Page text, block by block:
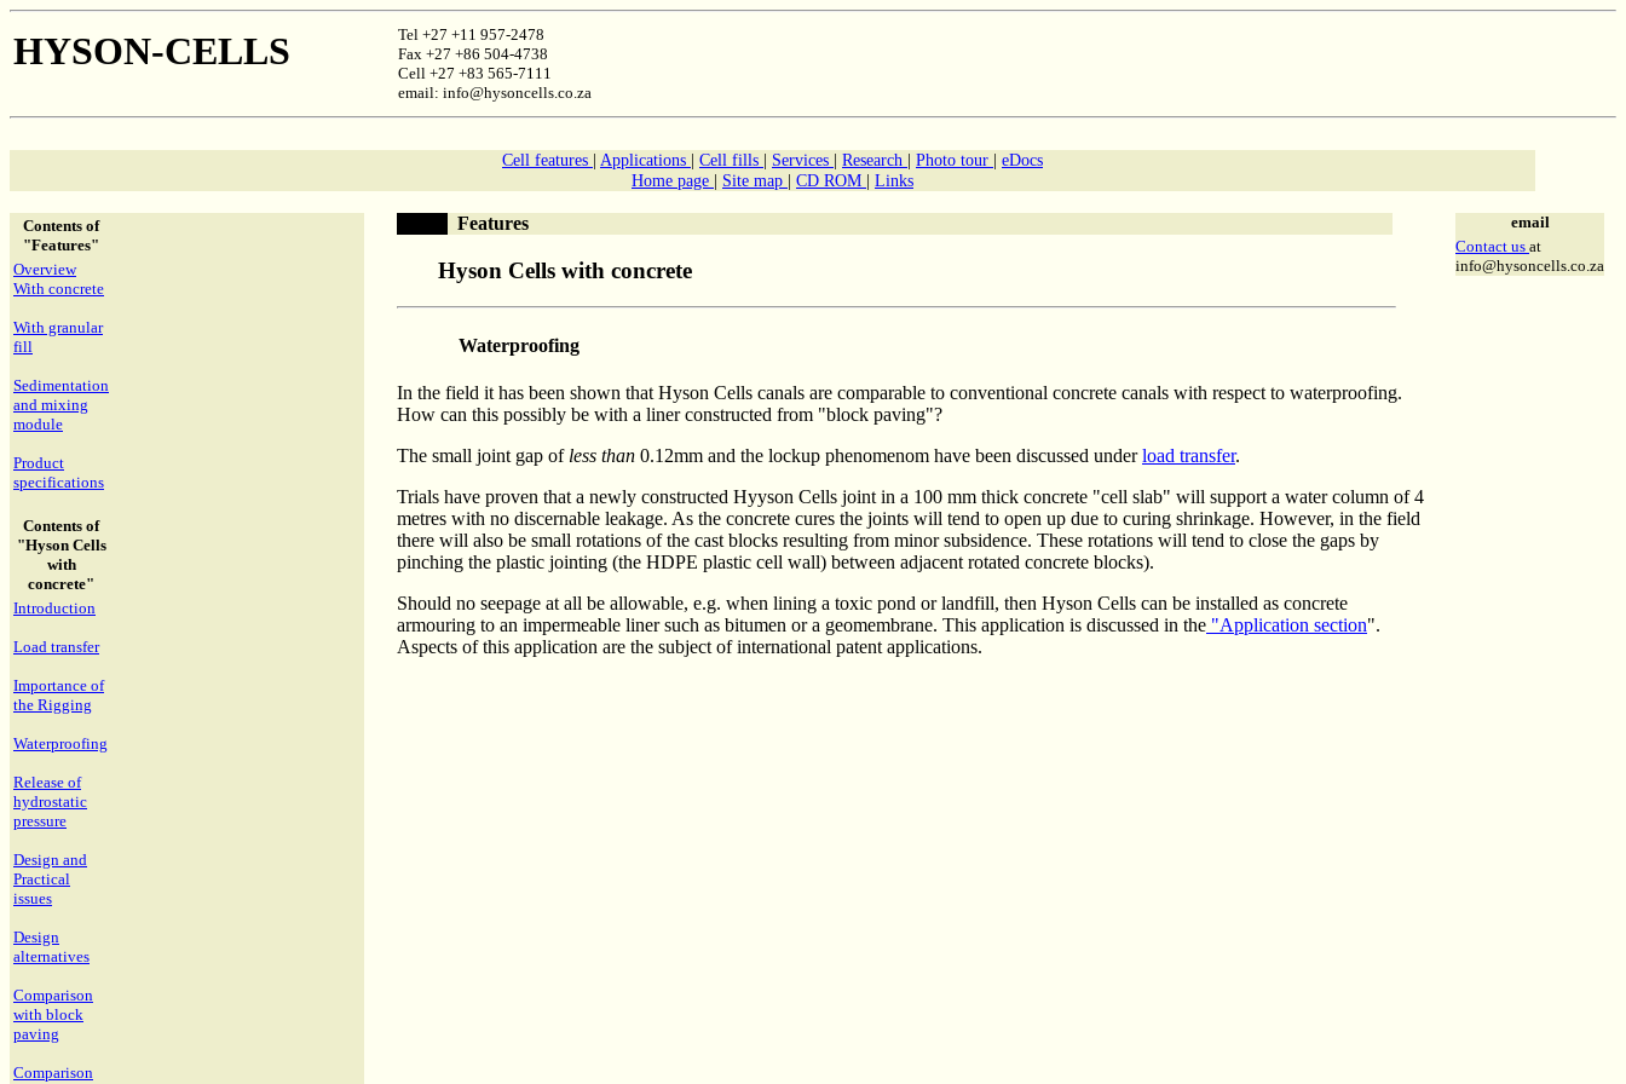
HYSON-CELLS
Tel +27 +11 957-2478
Fax +27 +86 504-4738
Cell +27 +83 565-7111
email: info@hysoncells.co.za
Cell features | Applications | Cell fills | Services | Research | Photo tour | eDocs
Home page | Site map | CD ROM | Links
Contents of
"Features"
Overview
With concrete
With granular
fill
Sedimentation
and mixing
module
Product
specifications
Contents of
"Hyson Cells
with
concrete"
Introduction
Load transfer
Importance of
the Rigging
Waterproofing
Release of
hydrostatic
pressure
Design and
Practical
issues
Design
alternatives
Comparison
with block
paving
Comparison
Features
Hyson Cells with concrete
Waterproofing
In the field it has been shown that Hyson Cells canals are comparable to conventional concrete canals with respect to waterproofing.
How can this possibly be with a liner constructed from "block paving"?
The small joint gap of less than 0.12mm and the lockup phenomenom have been discussed underload transfer.
Trials have proven that a newly constructed Hyyson Cells joint in a 100 mm thick concrete "cell slab" will support a water column of 4
metres with no discernable leakage. As the concrete cures the joints will tend to open up due to curing shrinkage. However, in the field
there will also be small rotations of the cast blocks resulting from minor subsidence. These rotations will tend to close the gaps by
pinching the plastic jointing (the HDPE plastic cell wall) between adjacent rotated concrete blocks).
Should no seepage at all be allowable, e.g. when lining a toxic pond or landfill, then Hyson Cells can be installed as concrete
armouring to an impermeable liner such as bitumen or a geomembrane. This application is discussed in the "Application section".
Aspects of this application are the subject of international patent applications.
email
Contact us at
info@hysoncells.co.za